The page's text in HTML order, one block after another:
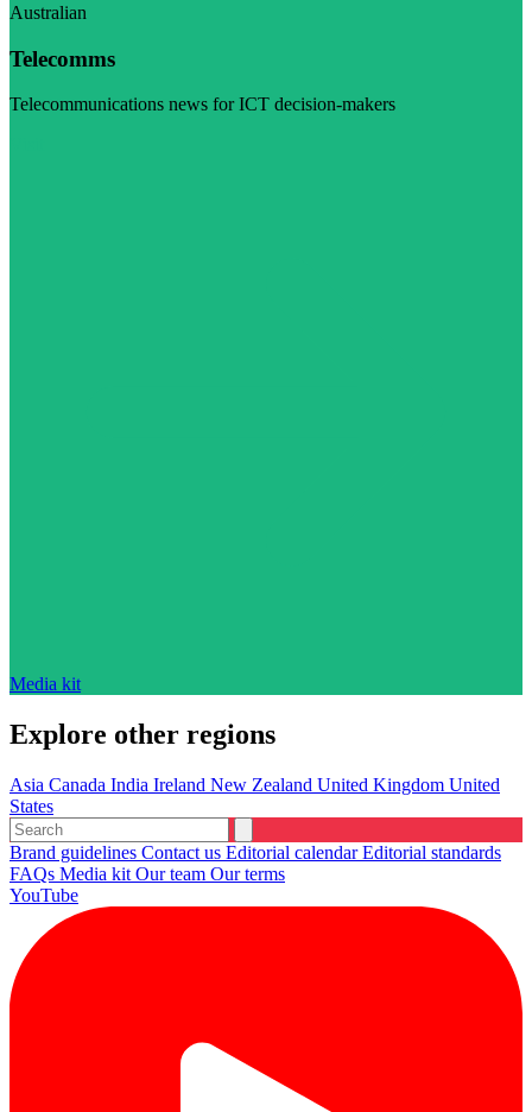
Australian
Telecomms
Telecommunications news for ICT decision-makers
Media kit
Explore other regions
Asia Canada India Ireland New Zealand United Kingdom United
States
Brand guidelines Contact us Editorial calendarEditorial standards
FAQs Media kit Our team Our terms
YouTube